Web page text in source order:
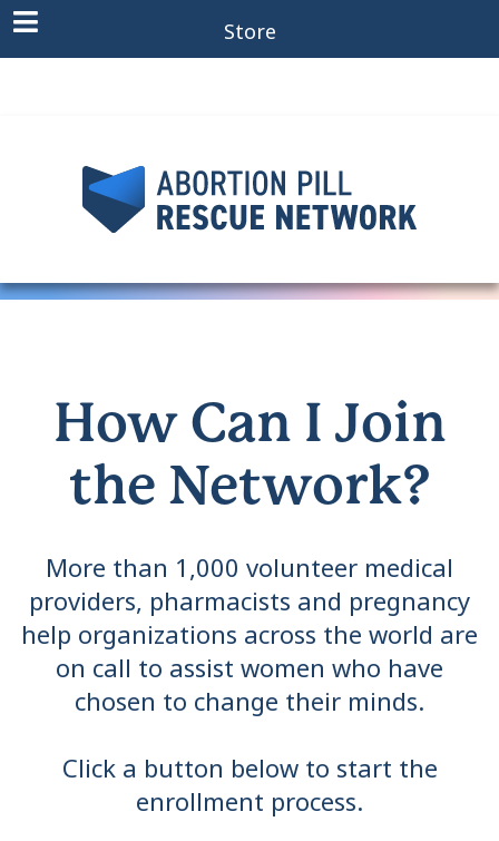
Store
How Can I Join
the Network?
More than 1,000 volunteer medical
providers, pharmacists and pregnancy
help organizations across the world are
on call to assist women who have
chosen to change their minds.
Click a button below to start the
enrollment process.